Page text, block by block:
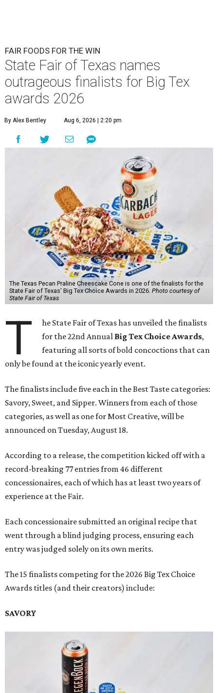
FAIR FOODS FOR THE WIN
State Fair of Texas names
outrageous finalists for Big Tex
awards 2026
By Alex Bentley Aug 6, 2026 | 2:20 pm
The Texas Pecan Praline Cheescake Cone is one of the finalists for the
State Fair of Texas' Big Tex Choice Awards in 2026. Photo courtesy of
State Fair of Texas
T
he State Fair of Texas has unveiled the finalists
for the 22nd Annual Big Tex Choice Awards,
featuring all sorts of bold concoctions that can
only be found at the iconic yearly event.
The finalists include five each in the Best Taste categories:
Savory, Sweet, and Sipper. Winners from each of those
categories, as well as one for Most Creative, will be
announced on Tuesday, August 18.
According to a release, the competition kicked off with a
record-breaking 77 entries from 46 different
concessionaires, each of which has at least two years of
experience at the Fair.
Each concessionaire submitted an original recipe that
went through a blind judging process, ensuring each
entry was judged solely on its own merits.
The 15 finalists competing for the 2026 Big Tex Choice
Awards titles (and their creators) include:
SAVORY